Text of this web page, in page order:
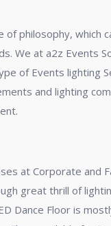
philosophy, which
We at a2z
of Events lighting
and lighting
at Corporate
great thrill of
Dance Floor is